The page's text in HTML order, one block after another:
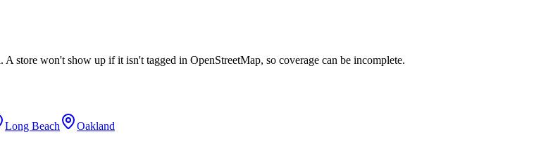
won't show up if it isn't tagged in OpenStreetMap, so coverage can be incomplete.
Long Beach
Oakland